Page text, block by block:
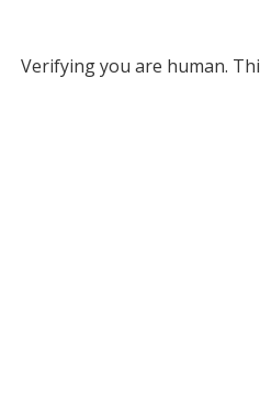
Verifying you are human.